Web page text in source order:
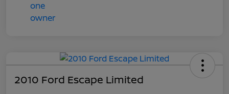
2010 Ford Escape Limited